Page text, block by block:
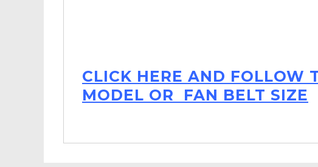
CLICK HERE AND FOLLOW
MODEL OR FAN BELT SIZE